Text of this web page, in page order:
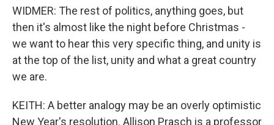
WIDMER: The rest of politics, anything goes, but
then it's almost like the night before Christmas -
we want to hear this very specific thing, and unity is
at the top of the list, unity and what a great country
we are.
KEITH: A better analogy may be an overly optimistic
New Year's resolution. Allison Prasch is a professor